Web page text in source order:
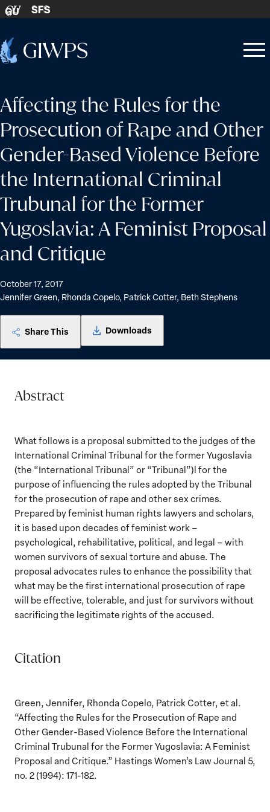
Skip to content
GU SFS
Home
Open
Close
Affecting the Rules for the
Prosecution of Rape and Other
Gender-Based Violence Before
the International Criminal
Trubunal for the Former
Yugoslavia: A Feminist Proposal
and Critique
October 17, 2017
Jennifer Green, Rhonda Copelo, Patrick Cotter, Beth Stephens
Share This Downloads
Abstract
What follows is a proposal submitted to the judges of the
International Criminal Tribunal for the former Yugoslavia
(the “International Tribunal” or “Tribunal”)l for the
purpose of influencing the rules adopted by the Tribunal
for the prosecution of rape and other sex crimes.
Prepared by feminist human rights lawyers and scholars,
it is based upon decades of feminist work –
psychological, rehabilitative, political, and legal – with
women survivors of sexual torture and abuse. The
proposal advocates rules to enhance the possibility that
what may be the first international prosecution of rape
will be effective, tolerable, and just for survivors without
sacrificing the legitimate rights of the accused.
Citation
Green, Jennifer, Rhonda Copelo, Patrick Cotter, et al.
“Affecting the Rules for the Prosecution of Rape and
Other Gender-Based Violence Before the International
Criminal Trubunal for the Former Yugoslavia: A Feminist
Proposal and Critique.” Hastings Women’s Law Journal 5,
no. 2 (1994): 171-182.